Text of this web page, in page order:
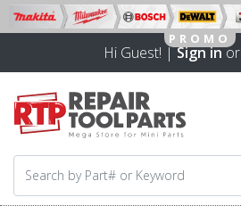
Hi Guest! |Sign inor